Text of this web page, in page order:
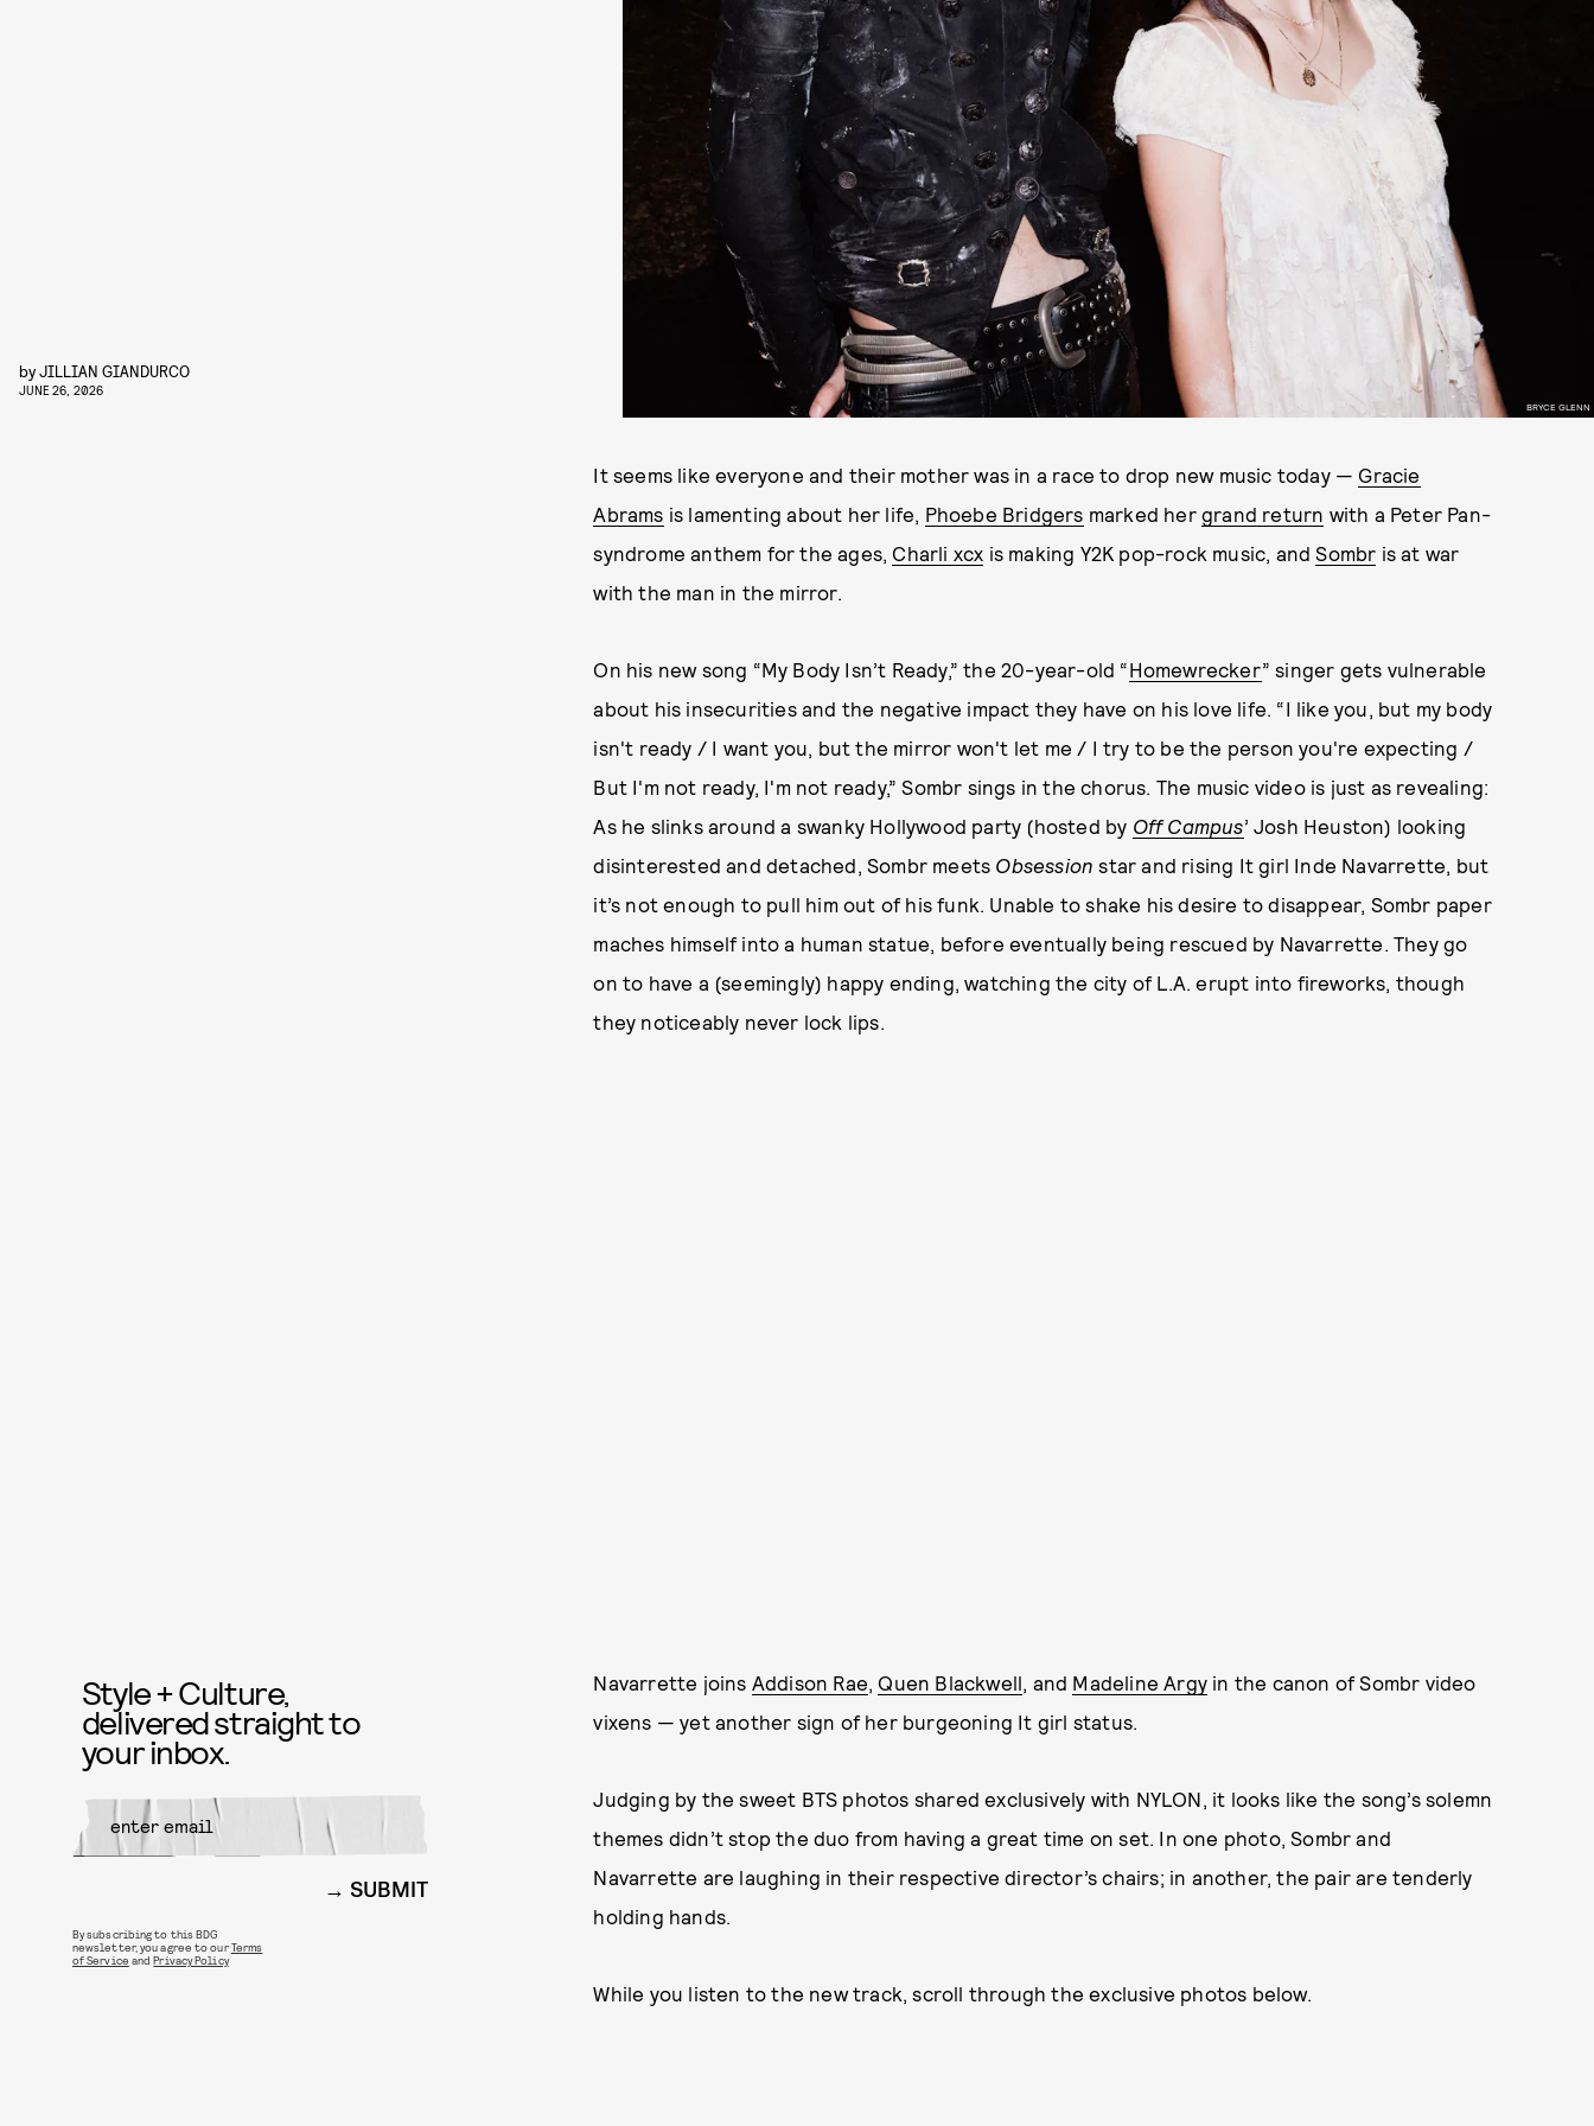
BRYCE GLENN
byJILLIAN GIANDURCO
JUNE 26, 2026
It seems like everyone and their mother was in a race to drop new music today — Gracie
Abrams is lamenting about her life, Phoebe Bridgers marked her grand return with a Peter Pan-
syndrome anthem for the ages, Charli xcx is making Y2K pop-rock music, andSombr is at war
with the man in the mirror.
On his new song “My Body Isn’t Ready,” the 20-year-old “Homewrecker” singer gets vulnerable
about his insecurities and the negative impact they have on his love life. “I like you, but my body
isn't ready / I want you, but the mirror won't let me / I try to be the person you're expecting /
But I'm not ready, I'm not ready,” Sombr sings in the chorus. The music video is just as revealing:
As he slinks around a swanky Hollywood party (hosted by Off Campus’ Josh Heuston) looking
disinterested and detached, Sombr meets Obsession star and rising It girl Inde Navarrette, but
it’s not enough to pull him out of his funk. Unable to shake his desire to disappear, Sombr paper
maches himself into a human statue, before eventually being rescued by Navarrette. They go
on to have a (seemingly) happy ending, watching the city of L.A. erupt into fireworks, though
they noticeably never lock lips.
Navarrette joins Addison Rae Quen Blackwell , and Madeline Argy in the canon of Sombr video
vixens — yet another sign of her burgeoning It girl status.
Judging by the sweet BTS photos shared exclusively with NYLON, it looks like the song’s solemn
themes didn’t stop the duo from having a great time on set. In one photo, Sombr and
Navarrette are laughing in their respective director’s chairs; in another, the pair are tenderly
holding hands.
While you listen to the new track, scroll through the exclusive photos below.
Style + Culture,
delivered straight to
your inbox.
SUBMIT
By subscribing to this BDG
newsletter, you agree to ourTerms
of Service andPrivacy Policy